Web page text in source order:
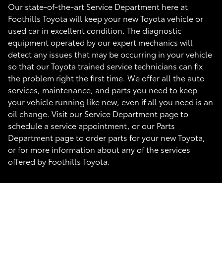
Our state-of-the-art Service Department here at
Foothills Toyota will keep your new Toyota vehicle or
used car in excellent condition. The diagnostic
equipment operated by our expert mechanics will
detect any issues that may be occurring in your vehicle
so that our Toyota trained service technicians can fix
the problem right the first time. We offer all the auto
services, maintenance, and parts you need to keep
your vehicle running like new, even if all you need is an
oil change. Visit our Service Department page to
schedule a service appointment, or our Parts
Department page to order parts for your new Toyota,
or for more information about any of the services
offered by Foothills Toyota.